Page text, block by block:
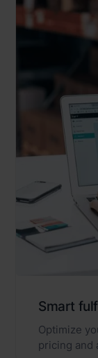
Smart
Optimize
pricing and